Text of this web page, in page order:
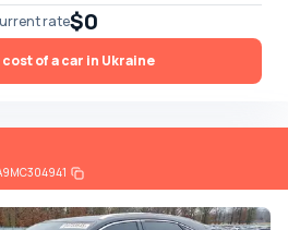
rate$0
of a car in Ukraine